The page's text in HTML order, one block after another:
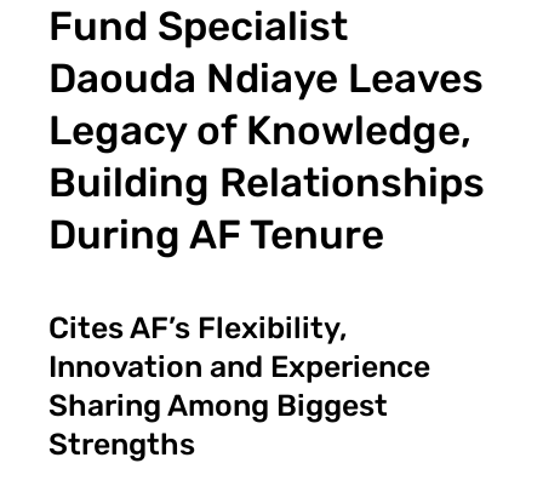
Fund Specialist
Daouda Ndiaye Leaves
Legacy of Knowledge,
Building Relationships
During AF Tenure
Cites AF’s Flexibility,
Innovation and Experience
Sharing Among Biggest
Strengths